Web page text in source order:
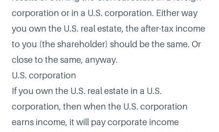
corporation or in a U.S. corporation. Either way
you own the U.S. real estate, the after-tax income
to you (the shareholder) should be the same. Or
close to the same, anyway.
U.S. corporation
If you own the U.S. real estate in a U.S.
corporation, then when the U.S. corporation
earns income, it will pay corporate income